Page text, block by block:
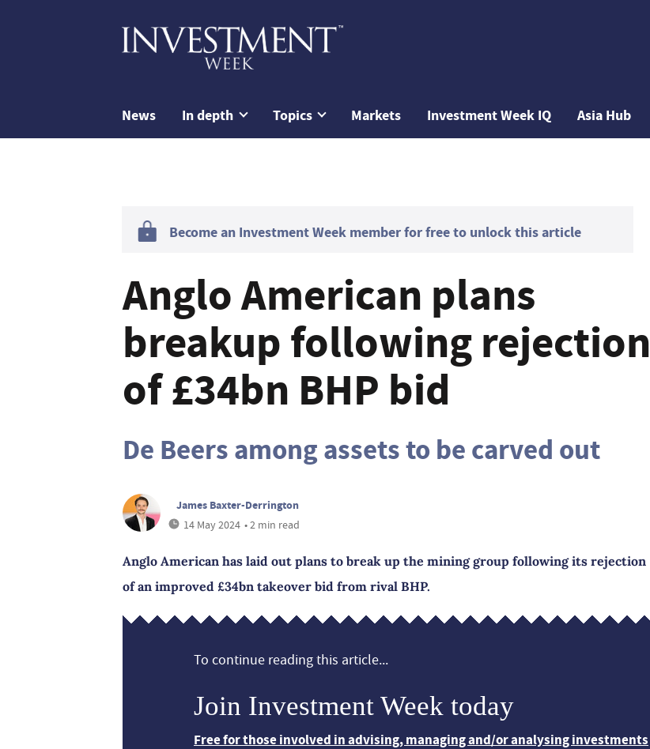
News In depth Topics Markets Investment Week IQ Asia Hub
Become an Investment Week member for free to unlock this article
Anglo American plans
breakup following rejection
of £34bn BHP bid
De Beers among assets to be carved out
James Baxter-Derrington
14 May 2024 • 2 min read
Anglo American has laid out plans to break up the mining group following its rejection
of an improved £34bn takeover bid from rival BHP.
To continue reading this article...
Join Investment Week today
Free for those involved in advising, managing and/or analysing investments